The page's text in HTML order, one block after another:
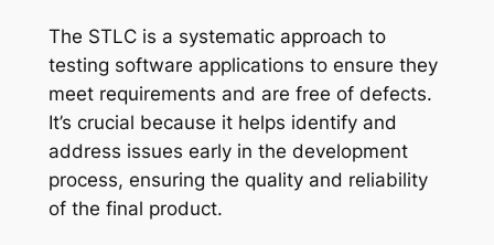
The STLC is a systematic approach to
testing software applications to ensure they
meet requirements and are free of defects.
It’s crucial because it helps identify and
address issues early in the development
process, ensuring the quality and reliability
of the final product.